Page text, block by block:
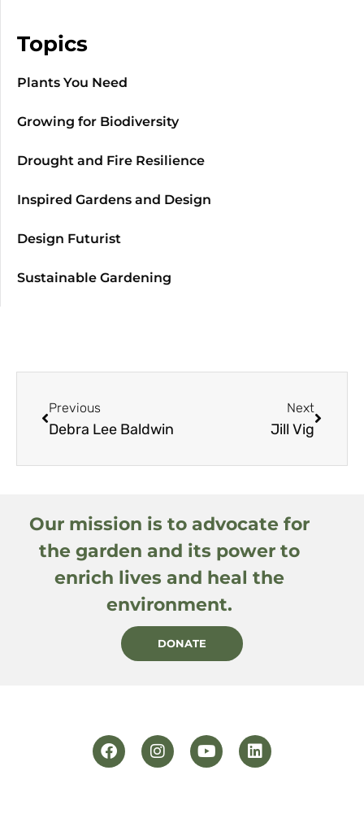
Topics
Plants You Need
Growing for Biodiversity
Drought and Fire Resilience
Inspired Gardens and Design
Design Futurist
Sustainable Gardening
Previous
Debra Lee Baldwin
Next
Jill Vig
Our mission is to advocate for
the garden and its power to
enrich lives and heal the
environment.
DONATE